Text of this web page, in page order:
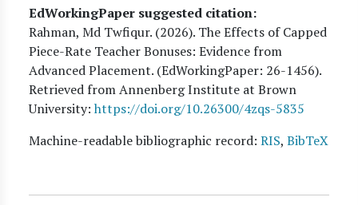
EdWorkingPaper suggested citation:
Rahman, Md Twfiqur. (2026). The Effects of Capped
Piece-Rate Teacher Bonuses: Evidence from
Advanced Placement. (EdWorkingPaper: 26-1456).
Retrieved from Annenberg Institute at Brown
University: https://doi.org/10.26300/4zqs-5835
Machine-readable bibliographic record: RIS, BibTeX